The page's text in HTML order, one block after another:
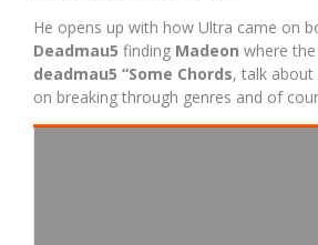
He opens up with how Ultra came on
Deadmau5 finding Madeon where
deadmau5 “Some Chords, talk about
on breaking through genres and of